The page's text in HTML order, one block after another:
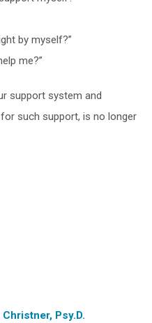
by myself?”
me?”
support system and
such support, is no longer
Psy.D.